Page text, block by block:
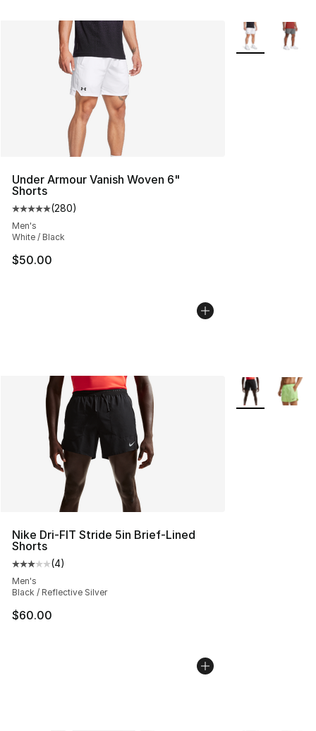
Under Armour Vanish Woven 6"
Shorts
Average customer rating - [5 out of 5 stars], 280
(280)
Men's
White / Black
$50.00
More Colors
Nike Dri-FIT Stride 5in Brief-Lined
Shorts
Average customer rating - [3 out of 5 stars], 4 reviews
(4)
Men's
Black / Reflective Silver
$60.00
More Colors